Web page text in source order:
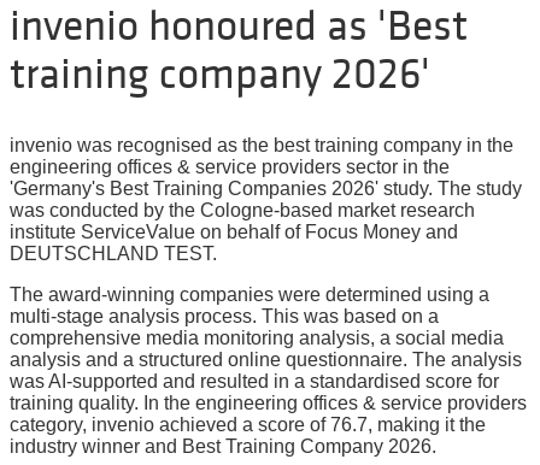
invenio honoured as 'Best
training company 2026'
invenio was recognised as the best training company in the
engineering offices & service providers sector in the
'Germany's Best Training Companies 2026' study. The study
was conducted by the Cologne-based market research
institute ServiceValue on behalf of Focus Money and
DEUTSCHLAND TEST.
The award-winning companies were determined using a
multi-stage analysis process. This was based on a
comprehensive media monitoring analysis, a social media
analysis and a structured online questionnaire. The analysis
was AI-supported and resulted in a standardised score for
training quality. In the engineering offices & service providers
category, invenio achieved a score of 76.7, making it the
industry winner and Best Training Company 2026.